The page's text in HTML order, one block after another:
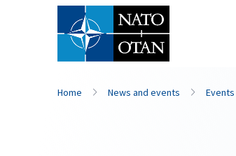
Home News and events Events